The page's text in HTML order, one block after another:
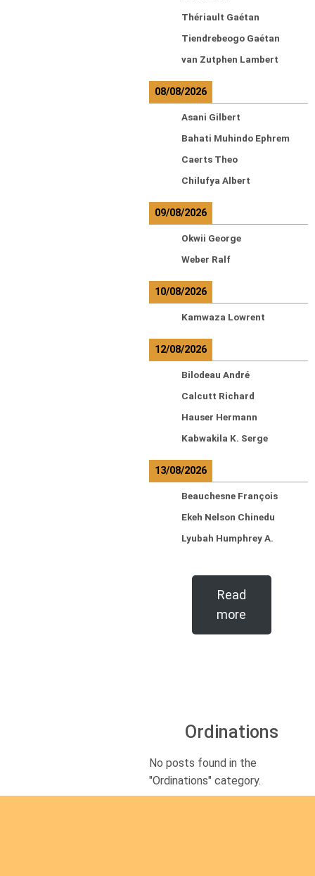
Thériault Gaétan
Tiendrebeogo Gaétan
van Zutphen Lambert
08/08/2026
Asani Gilbert
Bahati Muhindo Ephrem
Caerts Theo
Chilufya Albert
09/08/2026
Okwii George
Weber Ralf
10/08/2026
Kamwaza Lowrent
12/08/2026
Bilodeau André
Calcutt Richard
Hauser Hermann
Kabwakila K. Serge
13/08/2026
Beauchesne François
Ekeh Nelson Chinedu
Lyubah Humphrey A.
Read
more
Ordinations
No posts found in the
"Ordinations" category.